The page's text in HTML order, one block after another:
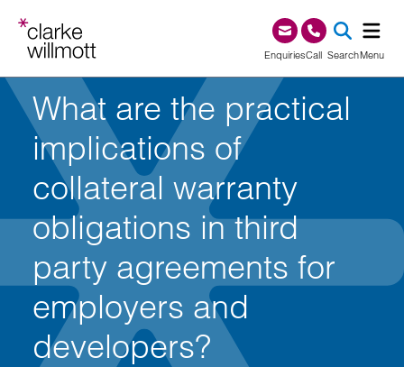
EnquiriesCall0345 209 1000
SearchMenu
What are the practical
implications of
collateral warranty
obligations in third
party agreements for
employers and
developers?